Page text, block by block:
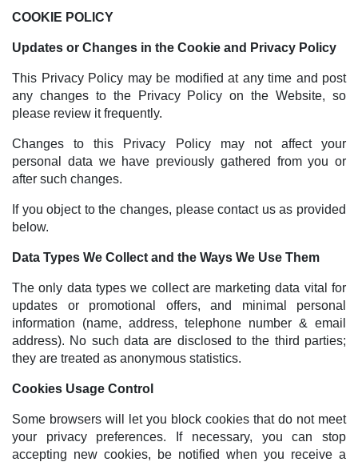
COOKIE POLICY
Updates or Changes in the Cookie and Privacy Policy
This Privacy Policy may be modified at any time and post
any changes to the Privacy Policy on the Website, so
please review it frequently.
Changes to this Privacy Policy may not affect your
personal data we have previously gathered from you or
after such changes.
If you object to the changes, please contact us as provided
below.
Data Types We Collect and the Ways We Use Them
The only data types we collect are marketing data vital for
updates or promotional offers, and minimal personal
information (name, address, telephone number & email
address). No such data are disclosed to the third parties;
they are treated as anonymous statistics.
Cookies Usage Control
Some browsers will let you block cookies that do not meet
your privacy preferences. If necessary, you can stop
accepting new cookies, be notified when you receive a